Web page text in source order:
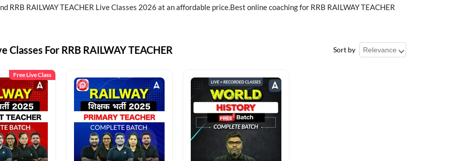
RRB RAILWAY TEACHER Live Classes 2026 at an affordable price.Best online coaching for RRB RAILWAY TEACHER
Classes For RRB RAILWAY TEACHER Sort by
Free Live Class